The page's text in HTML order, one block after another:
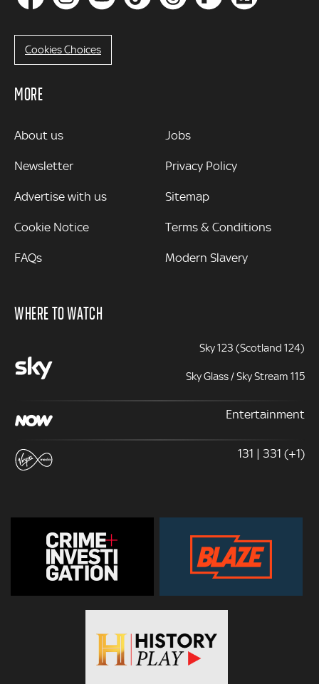
Cookies Choices
MORE
MORE
About us
Newsletter
Advertise with us
Cookie Notice
FAQs
Jobs
Privacy Policy
Sitemap
Terms & Conditions
Modern Slavery
WHERE TO WATCH
Sky 123 (Scotland 124)
Sky Glass / Sky Stream 115
Entertainment
131 | 331 (+1)